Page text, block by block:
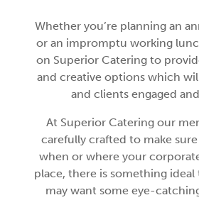
Whether you’re planning an
or an impromptu working
on Superior Catering to
and creative options which
and clients engaged
At Superior Catering our
carefully crafted to make
when or where your
place, there is something
may want some eye-